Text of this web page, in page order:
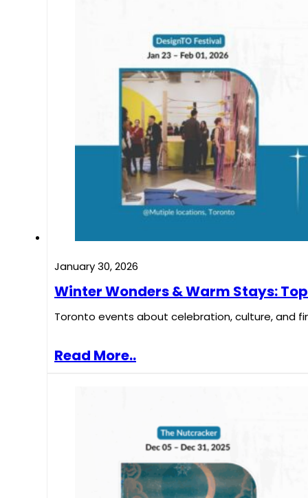
January 30, 2026
Winter Wonders & Warm Stays:
Toronto events about celebration, culture, and
Read More..